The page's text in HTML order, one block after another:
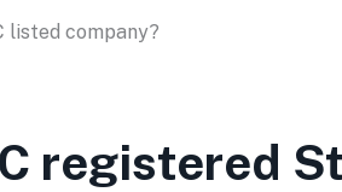
listed company?
registered